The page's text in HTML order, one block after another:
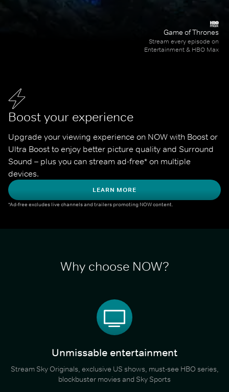
Boost your experience
Upgrade your viewing experience on NOW with Boost or
Ultra Boost to enjoy better picture quality and Surround
Sound – plus you can stream ad-free* on multiple
devices.
LEARN MORE
*Ad-free excludes live channels and trailers promoting NOW content.
Game of Thrones
Stream every episode on
Entertainment & HBO Max
Why choose NOW?
Unmissable entertainment
Stream Sky Originals, exclusive US shows, must-see HBO series,
blockbuster movies and Sky Sports